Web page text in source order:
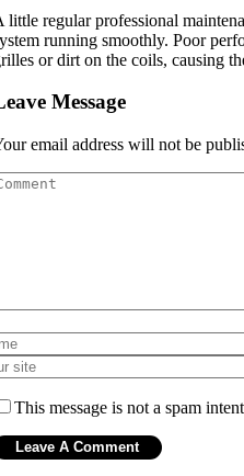
little regular professional
running smoothly. Poor
or dirt on the coils, causing
Message
email address will not be
This message is not a spam intent